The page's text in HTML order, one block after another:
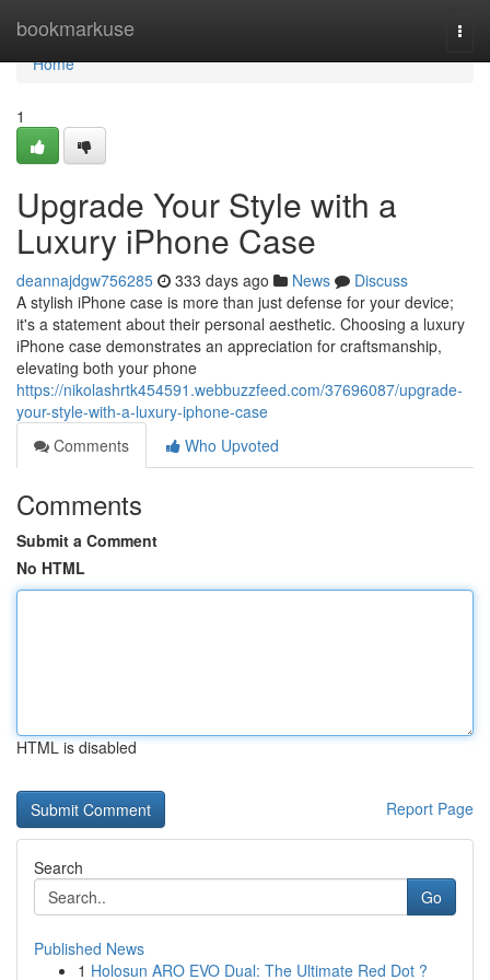
bookmarkuse
Home
Home
1
Upgrade Your Style with a
Luxury iPhone Case
deannajdgw756285 333 days ago News
Discuss
A stylish iPhone case is more than just defense for your device;
it's a statement about their personal aesthetic. Choosing a luxury
iPhone case demonstrates an appreciation for craftsmanship,
elevating both your phone
https://nikolashrtk454591.webbuzzfeed.com/37696087/upgrade-
your-style-with-a-luxury-iphone-case
Comments
Who Upvoted
Comments
Submit a Comment
No HTML
HTML is disabled
Report Page
Search
Go
Published News
1 Holosun ARO EVO Dual: The Ultimate Red Dot ?